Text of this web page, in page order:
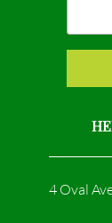
4 Oval